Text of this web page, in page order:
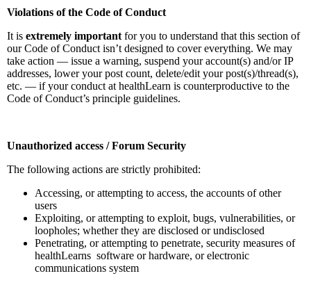
Violations of the Code of Conduct
It is extremely important for you to understand that this section of
our Code of Conduct isn’t designed to cover everything. We may
take action — issue a warning, suspend your account(s) and/or IP
addresses, lower your post count, delete/edit your post(s)/thread(s),
etc. — if your conduct at healthLearn is counterproductive to the
Code of Conduct’s principle guidelines.
Unauthorized access / Forum Security
The following actions are strictly prohibited:
Accessing, or attempting to access, the accounts of other
users
Exploiting, or attempting to exploit, bugs, vulnerabilities, or
loopholes; whether they are disclosed or undisclosed
Penetrating, or attempting to penetrate, security measures of
healthLearns software or hardware, or electronic
communications system